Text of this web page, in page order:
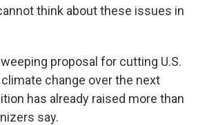
think about these issues in
proposal for cutting U.S.
change over the next
has already raised more than
say.